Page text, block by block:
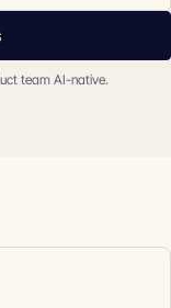
team AI-native.